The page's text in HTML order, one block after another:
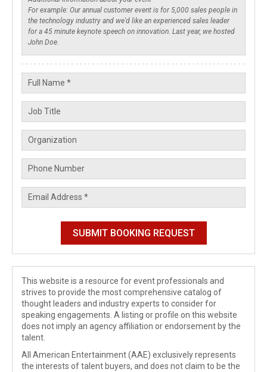
This website is a resource for event professionals and
strives to provide the most comprehensive catalog of
thought leaders and industry experts to consider for
speaking engagements. A listing or profile on this website
does not imply an agency affiliation or endorsement by the
talent.
All American Entertainment (AAE) exclusively represents
the interests of talent buyers, and does not claim to be the